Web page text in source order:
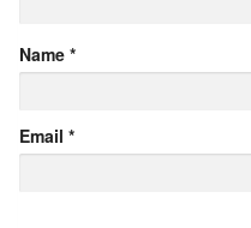
Name *
Email *